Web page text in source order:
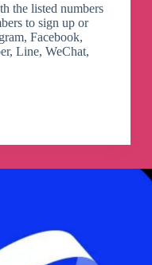
the listed numbers
to sign up or
Facebook,
Line, WeChat,